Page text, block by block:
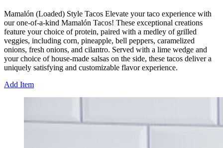
Mamalón (Loaded) Style Tacos Elevate your taco experience with
our one-of-a-kind Mamalón Tacos! These exceptional creations
feature your choice of protein, paired with a medley of grilled
veggies, including corn, pineapple, bell peppers, caramelized
onions, fresh onions, and cilantro. Served with a lime wedge and
your choice of house-made salsas on the side, these tacos deliver a
uniquely satisfying and customizable flavor experience.
Add Item